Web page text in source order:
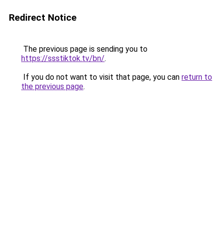
Redirect Notice
The previous page is sending you to
https://ssstiktok.tv/bn/.
If you do not want to visit that page, you can return to
the previous page.